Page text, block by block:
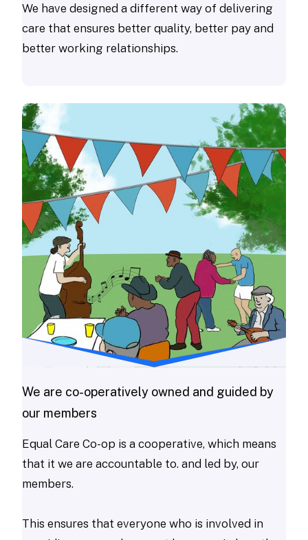
We have designed a different way of delivering
care that ensures better quality, better pay and
better working relationships.
We are co-operatively owned and guided by
our members
Equal Care Co-op is a cooperative, which means
that it we are accountable to. and led by, our
members.
This ensures that everyone who is involved in